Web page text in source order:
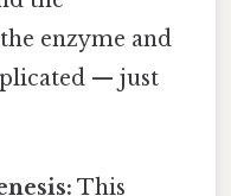
enzyme and
— just
This